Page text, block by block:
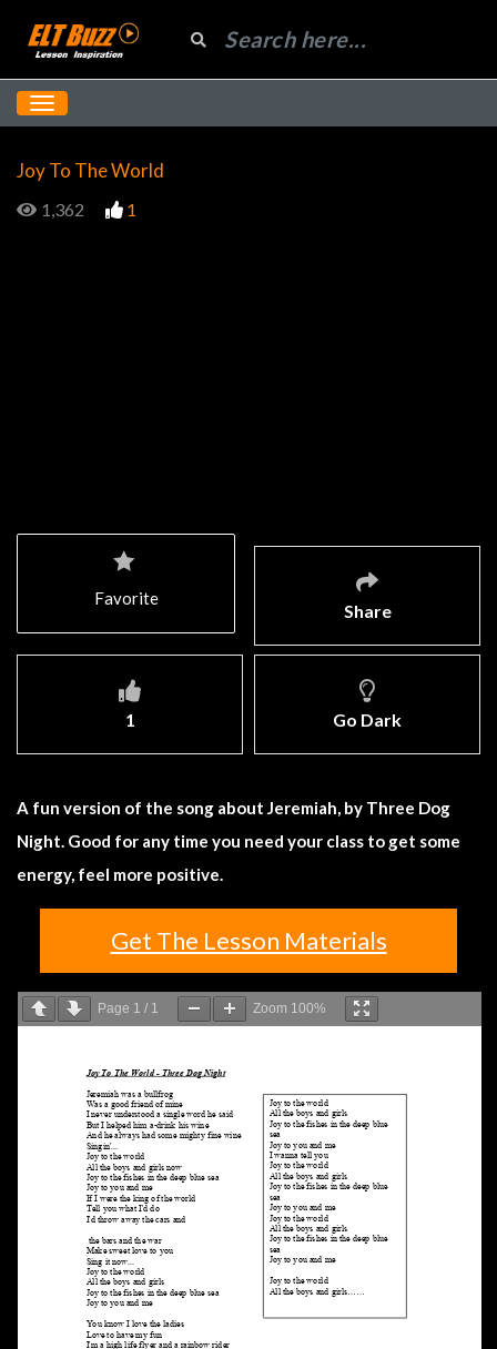
Joy To The World
1,362 1
Share
1 Go Dark
Favorite
A fun version of the song about Jeremiah, by Three Dog
Night. Good for any time you need your class to get some
energy, feel more positive.
Get The Lesson Materials
Page 1 / 1 Zoom 100%